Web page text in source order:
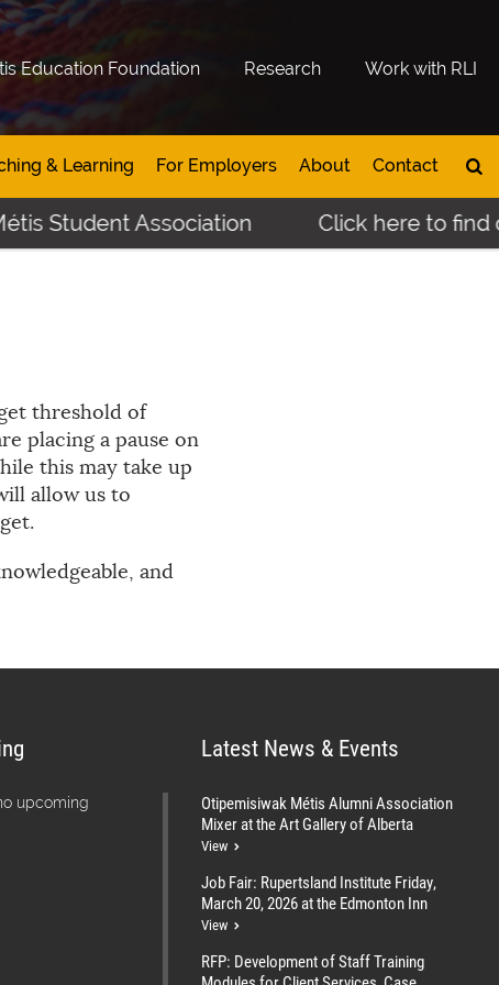
Education Foundation Research Work with RLI
& Learning For Employers About Contact
Student Association Click here to find
threshold of
placing a pause on
this may take up
allow us to
and
upcoming
Latest News & Events
Otipemisiwak Métis Alumni Association
Mixer at the Art Gallery of Alberta
View
Job Fair: Rupertsland Institute Friday,
March 20, 2026 at the Edmonton Inn
View
RFP: Development of Staff Training